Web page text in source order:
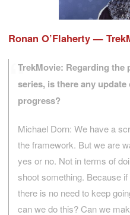
Ronan O’Flaherty —
TrekMovie: Regarding the
series, is there any
progress?
Michael Dorn: We have a
the framework. But we are
yes or no. Not in terms of
shoot something. Because if
there is no need to keep
can we do this? Can we